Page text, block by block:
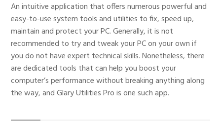
An intuitive application that offers numerous powerful and
easy-to-use system tools and utilities to fix, speed up,
maintain and protect your PC. Generally, it is not
recommended to try and tweak your PC on your own if
you do not have expert technical skills. Nonetheless, there
are dedicated tools that can help you boost your
computer’s performance without breaking anything along
the way, and Glary Utilities Pro is one such app.